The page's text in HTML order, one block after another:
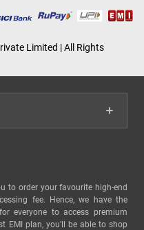
Limited | All Rights
to order your favourite high-end
fee. Hence, we have the
everyone to access premium
EMI plan, you'll be able to shop